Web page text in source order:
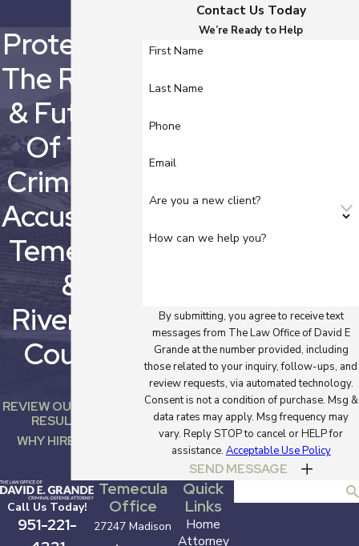
for a Felony
DUI with
Injury in
California?
If you are convicted
of a felony DUI with
injury, you could face
penalties:
A prison
sentence of two
years
A fine of up to
$10,000
four years
interlock device
years
A probation term
of up to five
years
Protecting
The Rights
& Futures
Of The
Criminally
Accused In
Temecula
&
Riverside
County
REVIEW OUR CASE
RESULTS
WHY HIRE US?
Contact Us Today
We’re Ready to Help
First Name
Last Name
Phone
Email
Are you a new client?
How can we help you?
By submitting, you agree to receive text
messages from The Law Office of David E
Grande at the number provided, including
those related to your inquiry, follow-ups, and
review requests, via automated technology.
Consent is not a condition of purchase. Msg &
data rates may apply. Msg frequency may
vary. Reply STOP to cancel or HELP for
assistance. Acceptable Use Policy
SEND MESSAGE
Call Us Today!
951-221-
Temecula
Office
27247 Madison
Quick
Links
Home
Attorney